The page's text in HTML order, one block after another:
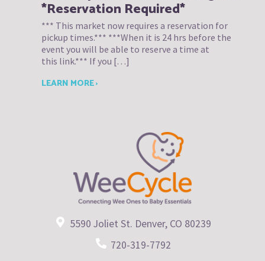
*Reservation Required*
*** This market now requires a reservation for
pickup times.*** ***When it is 24 hrs before the
event you will be able to reserve a time at
this link.*** If you […]
LEARN MORE ›
5590 Joliet St. Denver, CO 80239
720-319-7792